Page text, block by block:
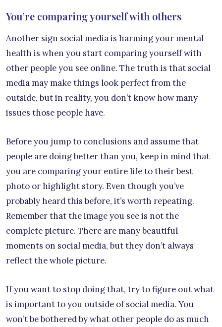
You’re comparing yourself with others
Another sign social media is harming your mental
health is when you start comparing yourself with
other people you see online. The truth is that social
media may make things look perfect from the
outside, but in reality, you don’t know how many
issues those people have.
Before you jump to conclusions and assume that
people are doing better than you, keep in mind that
you are comparing your entire life to their best
photo or highlight story. Even though you’ve
probably heard this before, it’s worth repeating.
Remember that the image you see is not the
complete picture. There are many beautiful
moments on social media, but they don’t always
reflect the whole picture.
If you want to stop doing that, try to figure out what
is important to you outside of social media. You
won’t be bothered by what other people do as much